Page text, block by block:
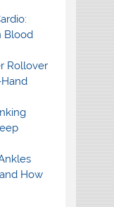
Blood
Rollover
How